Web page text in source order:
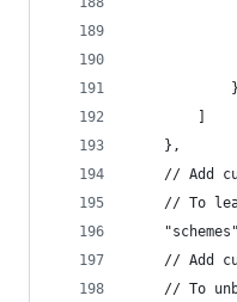
            }
    },
// Add
// To
// Add
// To